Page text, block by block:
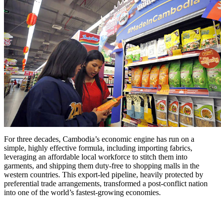
For three decades, Cambodia’s economic engine has run on a
simple, highly effective formula, including importing fabrics,
leveraging an affordable local workforce to stitch them into
garments, and shipping them duty-free to shopping malls in the
western countries. This export-led pipeline, heavily protected by
preferential trade arrangements, transformed a post-conflict nation
into one of the world’s fastest-growing economies.